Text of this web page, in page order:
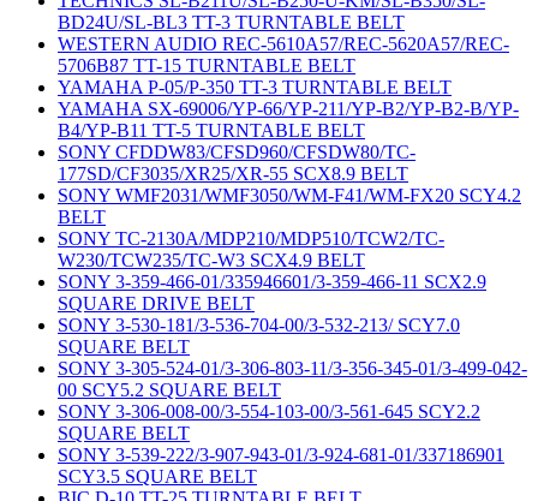
BD24U/SL-BL3 TT-3 TURNTABLE BELT
WESTERN AUDIO REC-5610A57/REC-5620A57/REC-
5706B87 TT-15 TURNTABLE BELT
YAMAHA P-05/P-350 TT-3 TURNTABLE BELT
YAMAHA SX-69006/YP-66/YP-211/YP-B2/YP-B2-B/YP-
B4/YP-B11 TT-5 TURNTABLE BELT
SONY CFDDW83/CFSD960/CFSDW80/TC-
177SD/CF3035/XR25/XR-55 SCX8.9 BELT
SONY WMF2031/WMF3050/WM-F41/WM-FX20 SCY4.2
BELT
SONY TC-2130A/MDP210/MDP510/TCW2/TC-
W230/TCW235/TC-W3 SCX4.9 BELT
SONY 3-359-466-01/335946601/3-359-466-11 SCX2.9
SQUARE DRIVE BELT
SONY 3-530-181/3-536-704-00/3-532-213/ SCY7.0
SQUARE BELT
SONY 3-305-524-01/3-306-803-11/3-356-345-01/3-499-042-
00 SCY5.2 SQUARE BELT
SONY 3-306-008-00/3-554-103-00/3-561-645 SCY2.2
SQUARE BELT
SONY 3-539-222/3-907-943-01/3-924-681-01/337186901
SCY3.5 SQUARE BELT